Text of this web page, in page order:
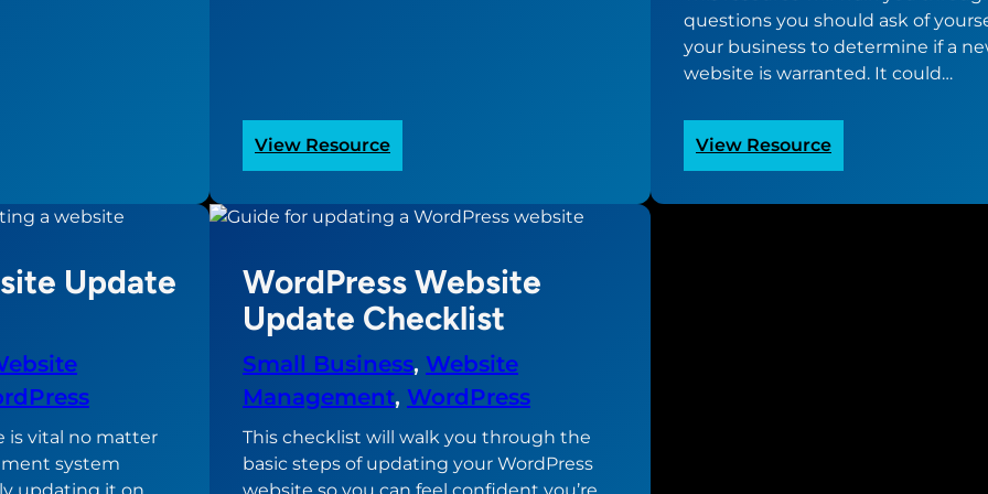
View Resource:
Sample
Project
questions you should ask of
your business to determine if a
website is warranted. It could…
View Resource:
“Does
Update
is vital no matter
system
WordPress Website
Update Checklist
Small Business, Website
Management, WordPress
This checklist will walk you through the
basic steps of updating your WordPress